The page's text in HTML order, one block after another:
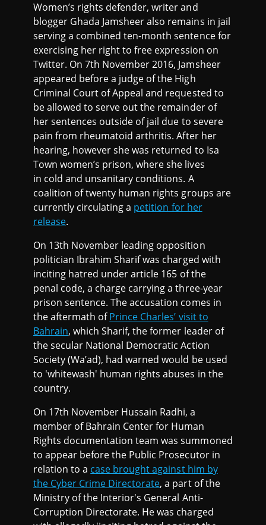
Women’s rights defender, writer and
blogger Ghada Jamsheer also remains in jail
serving a combined ten-month sentence for
exercising her right to free expression on
Twitter. On 7th November 2016, Jamsheer
appeared before a judge of the High
Criminal Court of Appeal and requested to
be allowed to serve out the remainder of
her sentences outside of jail due to severe
pain from rheumatoid arthritis. After her
hearing, however she was returned to Isa
Town women’s prison, where she lives
in cold and unsanitary conditions. A
coalition of twenty human rights groups are
currently circulating a petition for her
release.
On 13th November leading opposition
politician Ibrahim Sharif was charged with
inciting hatred under article 165 of the
penal code, a charge carrying a three-year
prison sentence. The accusation comes in
the aftermath ofPrince Charles’ visit to
Bahrain, which Sharif, the former leader of
the secular National Democratic Action
Society (Wa’ad), had warned would be used
to 'whitewash' human rights abuses in the
country.
On 17th November Hussain Radhi, a
member of Bahrain Center for Human
Rights documentation team was summoned
to appear before the Public Prosecutor in
relation to a case brought against him by
the Cyber Crime Directorate, a part of the
Ministry of the Interior's General Anti-
Corruption Directorate. He was charged